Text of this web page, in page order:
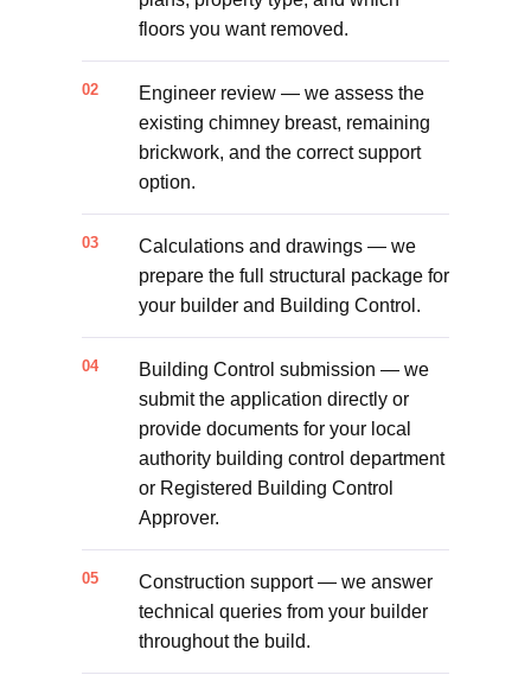
floors you want removed.
Engineer review — we assess the
existing chimney breast, remaining
brickwork, and the correct support
option.
Calculations and drawings — we
prepare the full structural package for
your builder and Building Control.
Building Control submission — we
submit the application directly or
provide documents for your local
authority building control department
or Registered Building Control
Approver.
Construction support — we answer
technical queries from your builder
throughout the build.